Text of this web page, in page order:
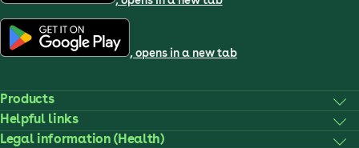
, opens in a new tab
Products
Helpful links
Legal information (Health)